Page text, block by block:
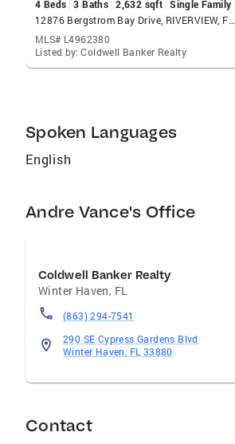
4 Beds 3 Baths 2,632 sqft Single Family
12876 Bergstrom Bay Drive, RIVERVIEW, FL 33579
MLS# L4962380
Listed by: Coldwell Banker Realty
Spoken Languages
English
Andre Vance's Office
Coldwell Banker Realty
Winter Haven, FL
(863) 294-7541
290 SE Cypress Gardens Blvd
Winter Haven, FL 33880
Contact